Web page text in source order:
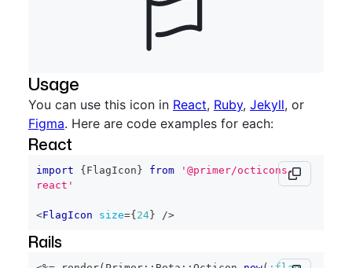
Usage
You can use this icon in React, Ruby, Jekyll, or
Figma. Here are code examples for each:
React
import { FlagIcon } from
'@primer/octicons-
react'
<FlagIcon size={ 24 } />
Rails